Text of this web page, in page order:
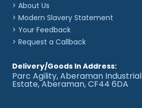
> About Us
> Modern Slavery Statement
> Your Feedback
> Request a Callback
Delivery/Goods In Address:
Parc Agility, Aberaman Industrial
Estate, Aberaman, CF44 6DA